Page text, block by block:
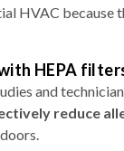
HVAC because
HEPA
and
reduce